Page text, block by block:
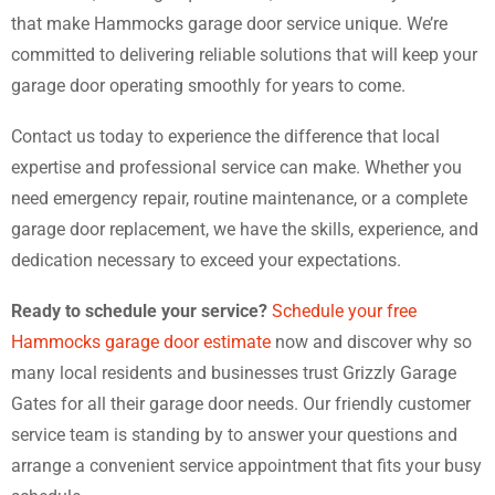
that make Hammocks garage door service unique. We’re
committed to delivering reliable solutions that will keep your
garage door operating smoothly for years to come.
Contact us today to experience the difference that local
expertise and professional service can make. Whether you
need emergency repair, routine maintenance, or a complete
garage door replacement, we have the skills, experience, and
dedication necessary to exceed your expectations.
Ready to schedule your service? Schedule your free
Hammocks garage door estimate now and discover why so
many local residents and businesses trust Grizzly Garage
Gates for all their garage door needs. Our friendly customer
service team is standing by to answer your questions and
arrange a convenient service appointment that fits your busy